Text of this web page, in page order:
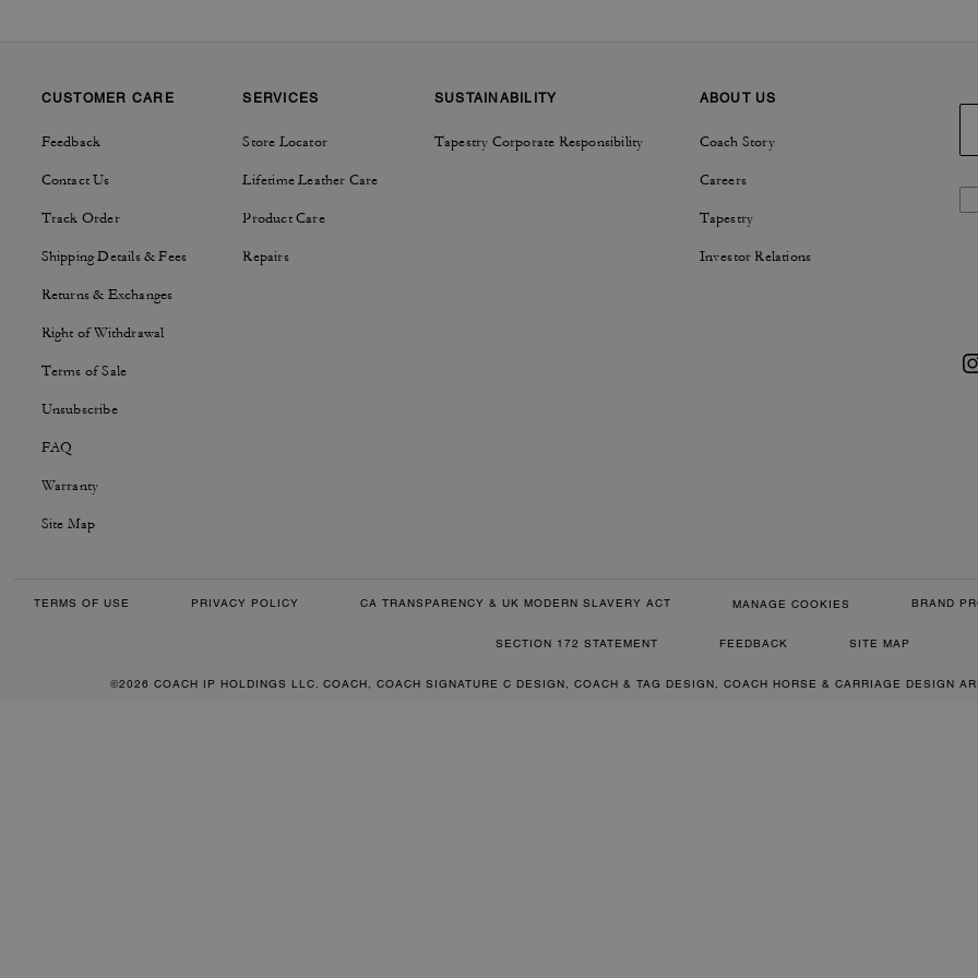
CUSTOMER CARE
Feedback
Contact Us
Track Order
Shipping Details & Fees
Returns & Exchanges
Right of Withdrawal
Terms of Sale
Unsubscribe
FAQ
Warranty
Site Map
SERVICES
Store Locator
Lifetime Leather Care
Product Care
Repairs
SUSTAINABILITY
Tapestry Corporate Responsibility
ABOUT US
Coach Story
Careers
Tapestry
Investor Relations
TERMS OF USE PRIVACY POLICY CA TRANSPARENCY & UK MODERN SLAVERY ACT MANAGE COOKIES BRAND
SECTION 172 STATEMENT FEEDBACK SITE MAP
©2026 COACH IP HOLDINGS LLC. COACH, COACH SIGNATURE C DESIGN, COACH & TAG DESIGN, COACH HORSE & CARRIAGE DESIGN